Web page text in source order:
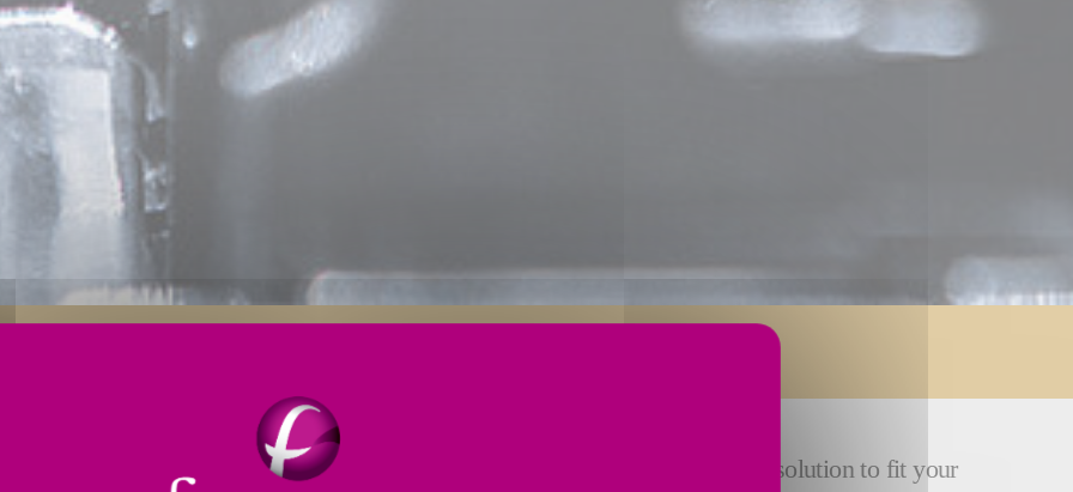
drivetrain industry, our team will work with you to develop an engineered solution to fit your